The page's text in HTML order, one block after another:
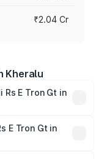
₹2.04 Cr
Kheralu
E Tron Gt in
across cities
other optional
E Tron Gt in